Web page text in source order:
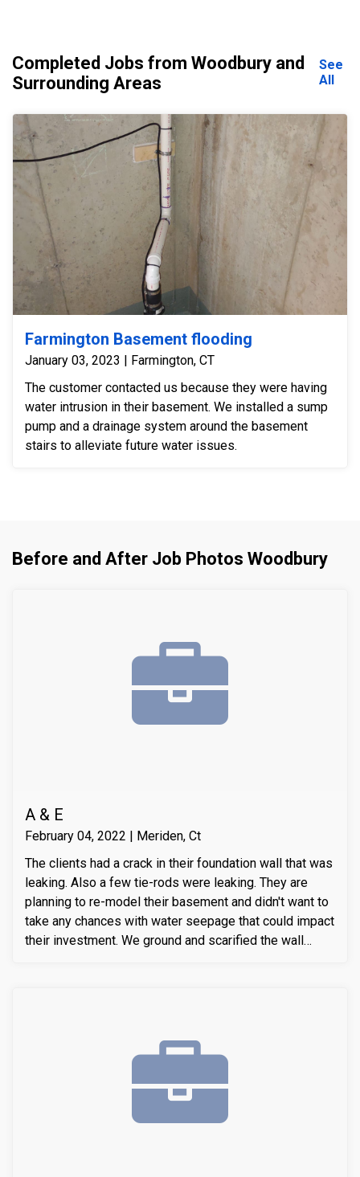
Completed Jobs from Woodbury and
Surrounding Areas
See
All
Farmington Basement flooding
January 03, 2023 | Farmington, CT
The customer contacted us because they were having
water intrusion in their basement. We installed a sump
pump and a drainage system around the basement
stairs to alleviate future water issues.
Before and After Job Photos Woodbury
A & E
February 04, 2022 | Meriden, Ct
The clients had a crack in their foundation wall that was
leaking. Also a few tie-rods were leaking. They are
planning to re-model their basement and didn't want to
take any chances with water seepage that could impact
their investment. We ground and scarified the wall
water-chasing crack sealer inside the crack as a
bounding agent included. We then sealed the crack
compressive strength of the substrate material. Finally
we waterproofed the crack from the inside and sealed